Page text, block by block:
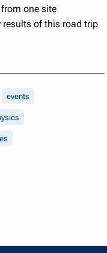
one site
of this road trip
events